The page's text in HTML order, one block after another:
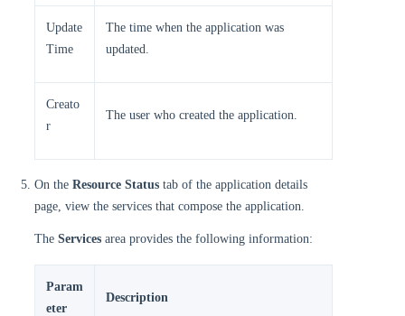
Update
Time
The time when the application was
updated.
Creato
r
The user who created the application.
On the Resource Status tab of the application details
page, view the services that compose the application.
The Services area provides the following information:
Param
eter
Description